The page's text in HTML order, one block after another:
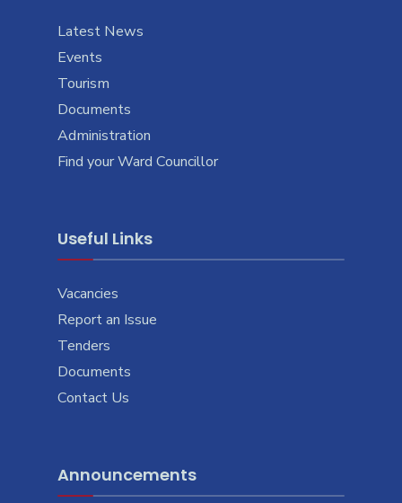
Latest News
Events
Tourism
Documents
Administration
Find your Ward Councillor
Useful Links
Vacancies
Report an Issue
Tenders
Documents
Contact Us
Announcements